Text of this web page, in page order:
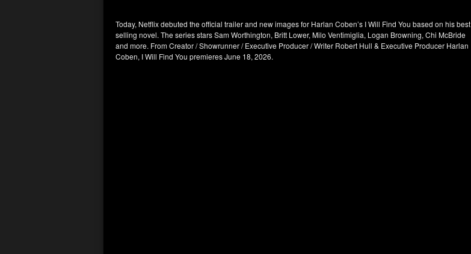
Today, Netflix debuted the official trailer and new images for Harlan Coben’s I Will Find You based on his best
selling novel. The series stars Sam Worthington, Britt Lower, Milo Ventimiglia, Logan Browning, Chi McBride
and more. From Creator / Showrunner / Executive Producer / Writer Robert Hull & Executive Producer Harlan
Coben, I Will Find You premieres June 18, 2026.